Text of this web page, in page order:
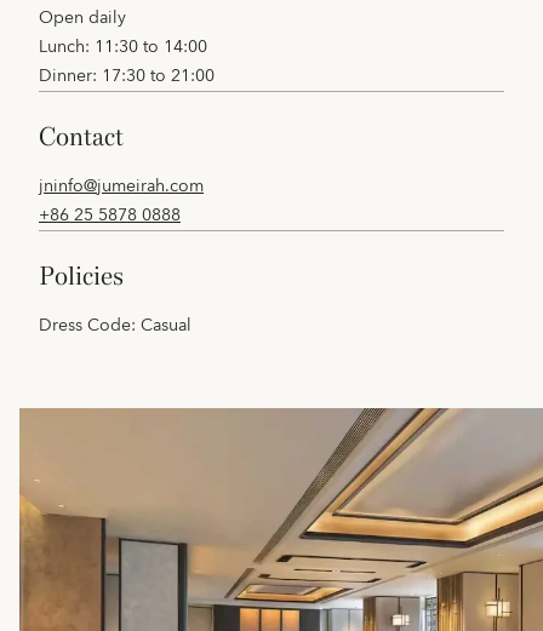
Open daily
Lunch: 11:30 to 14:00
Dinner: 17:30 to 21:00
contact
jninfo@jumeirah.com
+86 25 5878 0888
policies
Dress Code: Casual